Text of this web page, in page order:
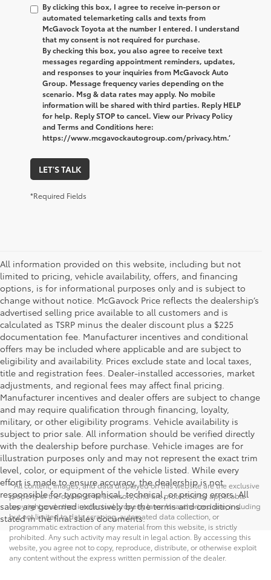
By clicking this box, I agree to receive in-person or
automated telemarketing calls and texts from
McGavock Toyota at the number I entered. I understand
that my consent is not required for purchase.
By checking this box, you also agree to receive text
messages regarding appointment reminders, updates,
and responses to your inquiries from McGavock Auto
Group. Message frequency varies depending on the
scenario. Msg & data rates may apply. No mobile
information will be shared with third parties. Reply HELP
for help. Reply STOP to cancel. View our Privacy Policy
and Terms and Conditions here:
https://www.mcgavockautogroup.com/privacy.htm.’
LET'S TALK
*Required Fields
All information provided on this website, including but not
limited to pricing, vehicle availability, offers, and financing
options, is for informational purposes only and is subject to
change without notice. McGavock Price reflects the dealership’s
advertised selling price available to all customers and is
calculated as TSRP minus the dealer discount plus a $225
documentation fee. Manufacturer incentives and conditional
offers may be included where applicable and are subject to
eligibility and availability. Prices exclude state and local taxes,
title and registration fees. Dealer-installed accessories, market
adjustments, and regional fees may affect final pricing.
Manufacturer incentives and dealer offers are subject to change
and may require qualification through financing, loyalty,
military, or other eligibility programs. Vehicle availability is
subject to prior sale. All information should be verified directly
with the dealership before purchase. Vehicle images are for
illustration purposes only and may not represent the exact trim
level, color, or equipment of the vehicle listed. While every
effort is made to ensure accuracy, the dealership is not
responsible for typographical, technical, or pricing errors. All
sales are governed exclusively by the terms and conditions
stated in the final sales documents.
* All content, images, and data displayed on this website are the exclusive
property of the dealer or its licensors, and are protected by applicable
copyright and other intellectual property laws. Unauthorized use, including
but not limited to data scraping, automated data collection, or
programmatic extraction of any material from this website, is strictly
prohibited. Any such activity may result in legal action. By accessing this
website, you agree not to copy, reproduce, distribute, or otherwise exploit
any content without the express written permission of the dealer.